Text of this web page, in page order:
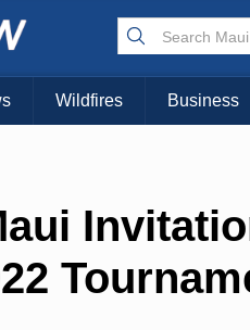
Wildfires Business